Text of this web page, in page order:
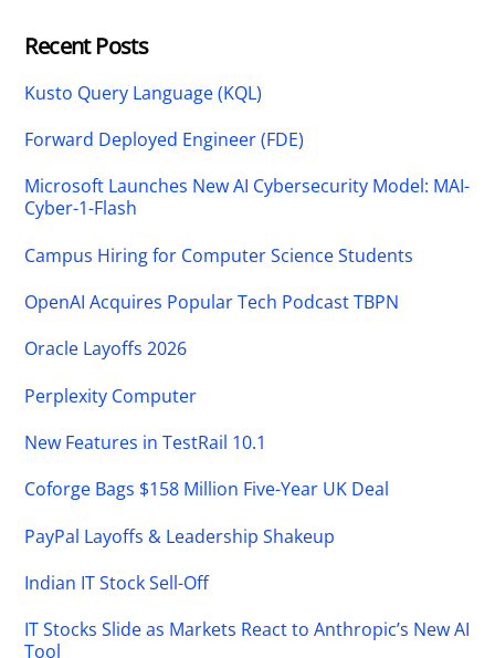
Recent Posts
Kusto Query Language (KQL)
Forward Deployed Engineer (FDE)
Microsoft Launches New AI Cybersecurity Model: MAI-
Cyber-1-Flash
Campus Hiring for Computer Science Students
OpenAI Acquires Popular Tech Podcast TBPN
Oracle Layoffs 2026
Perplexity Computer
New Features in TestRail 10.1
Coforge Bags $158 Million Five-Year UK Deal
PayPal Layoffs & Leadership Shakeup
Indian IT Stock Sell-Off
IT Stocks Slide as Markets React to Anthropic’s New AI
Tool